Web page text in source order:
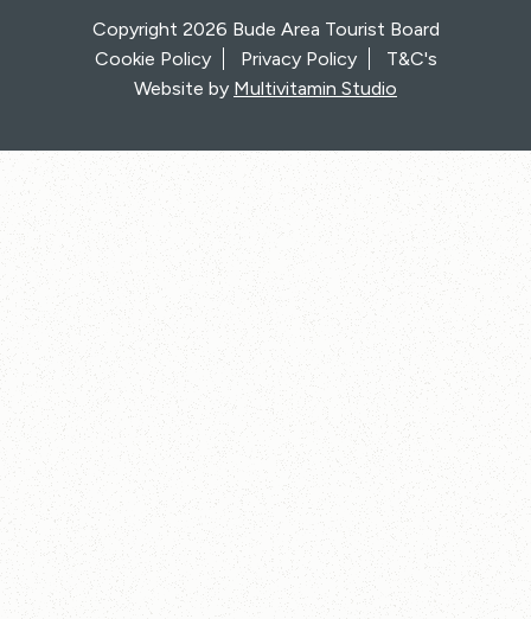
Copyright 2026 Bude Area Tourist Board
Cookie Policy
Privacy Policy
T&C's
Website by Multivitamin Studio